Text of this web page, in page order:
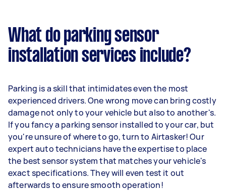
What do parking sensor
installation services include?
Parking is a skill that intimidates even the most
experienced drivers. One wrong move can bring costly
damage not only to your vehicle but also to another's.
If you fancy a parking sensor installed to your car, but
you're unsure of where to go, turn to Airtasker! Our
expert auto technicians have the expertise to place
the best sensor system that matches your vehicle's
exact specifications. They will even test it out
afterwards to ensure smooth operation!